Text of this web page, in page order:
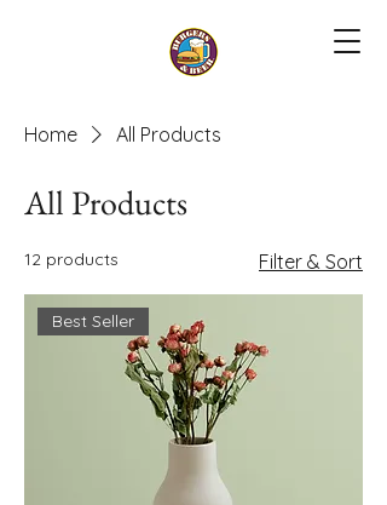
Home All Products
All Products
12 products Filter & Sort
Best Seller